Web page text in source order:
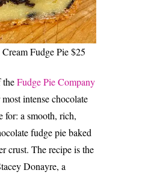
Fudge Pie $25
theFudge Pie Company
intense chocolate
for: a smooth, rich,
fudge pie baked
crust. The recipe is the
Donayre, a